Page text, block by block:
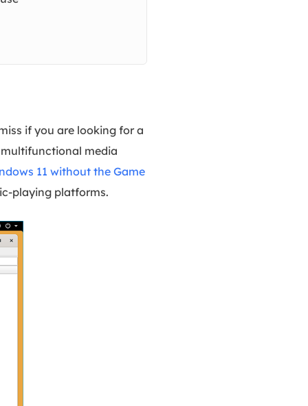
if you are looking for a
multifunctional media
11 without the Game
playing platforms.